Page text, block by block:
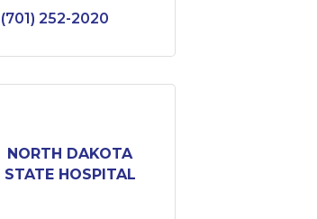
(701) 252-2020
NORTH DAKOTA
STATE HOSPITAL